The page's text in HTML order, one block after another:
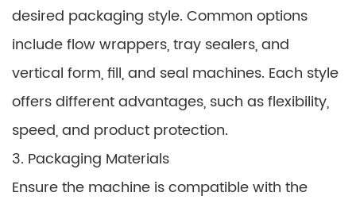
desired packaging style. Common options
include flow wrappers, tray sealers, and
vertical form, fill, and seal machines. Each style
offers different advantages, such as flexibility,
speed, and product protection.
3. Packaging Materials
Ensure the machine is compatible with the